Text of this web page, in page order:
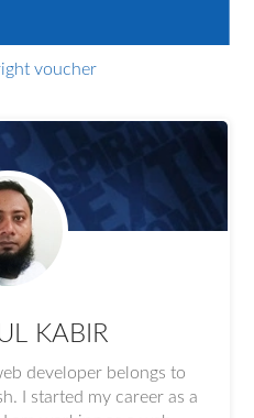
voucher
KABIR
developer belongs to
I started my career as a